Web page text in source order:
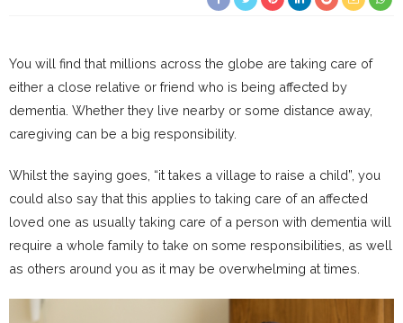
You will find that millions across the globe are taking care of
either a close relative or friend who is being affected by
dementia. Whether they live nearby or some distance away,
caregiving can be a big responsibility.
Whilst the saying goes, “it takes a village to raise a child”, you
could also say that this applies to taking care of an affected
loved one as usually taking care of a person with dementia will
require a whole family to take on some responsibilities, as well
as others around you as it may be overwhelming at times.